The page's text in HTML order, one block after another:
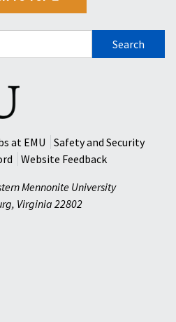
at EMU
Safety and Security
Website Feedback
Mennonite University
, Virginia 22802